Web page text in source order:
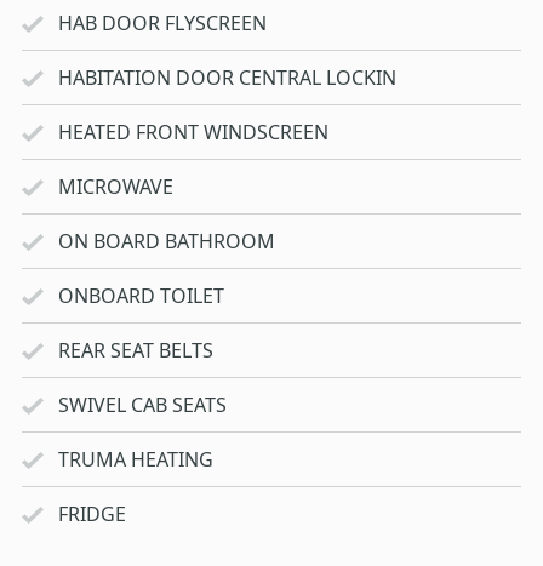
HAB DOOR FLYSCREEN
HABITATION DOOR CENTRAL LOCKIN
HEATED FRONT WINDSCREEN
MICROWAVE
ON BOARD BATHROOM
ONBOARD TOILET
REAR SEAT BELTS
SWIVEL CAB SEATS
TRUMA HEATING
FRIDGE